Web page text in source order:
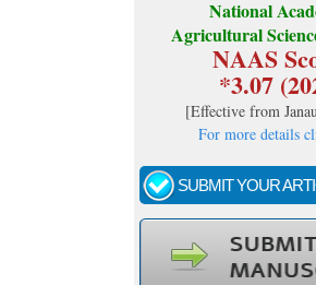
National
Agricultural
NAAS
*3.07
[Effective from
For more details
SUBMIT YOUR
Call for papers -